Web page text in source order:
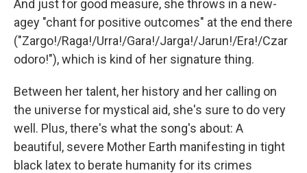
And just for good measure, she throws in a new-
agey "chant for positive outcomes" at the end there
("Zargo!/Raga!/Urra!/Gara!/Jarga!/Jarun!/Era!/Czar
odoro!"), which is kind of her signature thing.
Between her talent, her history and her calling on
the universe for mystical aid, she's sure to do very
well. Plus, there's what the song's about: A
beautiful, severe Mother Earth manifesting in tight
black latex to berate humanity for its crimes